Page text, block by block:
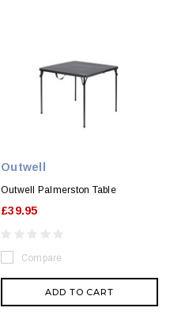
Outwell
Outwell Palmerston Table
£39.95
Compare
ADD TO CART